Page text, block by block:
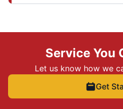
Service You
Let us know how we
Get